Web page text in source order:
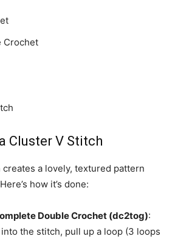
Crochet
Cluster V Stitch
a lovely, textured pattern
how it’s done:
Double Crochet (dc2tog):
the stitch, pull up a loop (3 loops